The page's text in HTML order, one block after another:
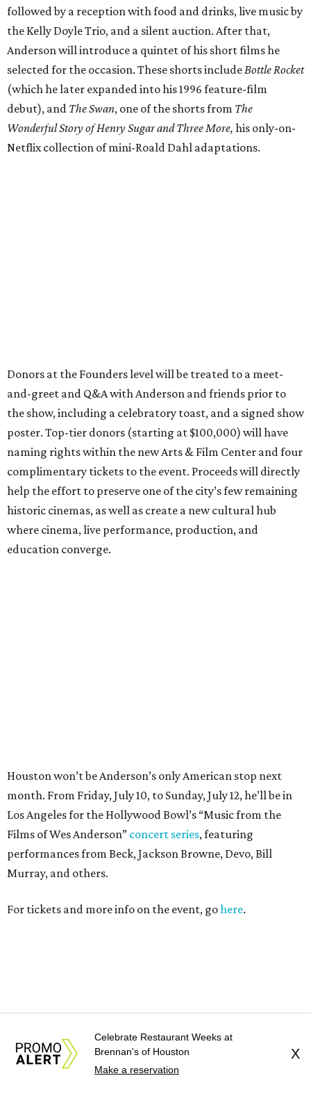
followed by a reception with food and drinks, live music by
the Kelly Doyle Trio, and a silent auction. After that,
Anderson will introduce a quintet of his short films he
selected for the occasion. These shorts includeBottle Rocket
(which he later expanded into his 1996 feature-film
debut), and The Swan, one of the shorts from The
Wonderful Story of Henry Sugar and Three More, his only-on-
Netflix collection of mini-Roald Dahl adaptations.
Donors at the Founders level will be treated to a meet-
and-greet and Q&A with Anderson and friends prior to
the show, including a celebratory toast, and a signed show
poster. Top-tier donors (starting at $100,000) will have
naming rights within the new Arts & Film Center and four
complimentary tickets to the event. Proceeds will directly
help the effort to preserve one of the city’s few remaining
historic cinemas, as well as create a new cultural hub
where cinema, live performance, production, and
education converge.
Celebrate Restaurant Weeks at
Brennan's of Houston
Make a reservation
X